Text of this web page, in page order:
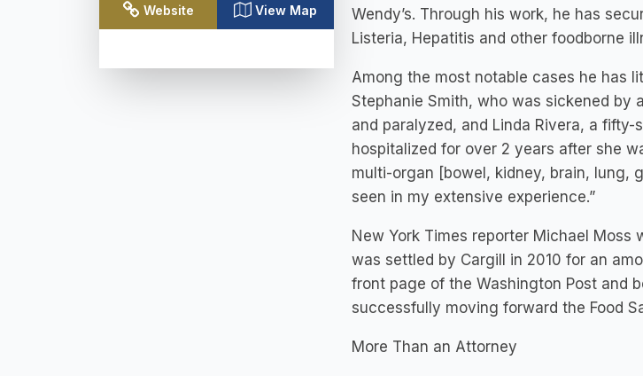
Website View Map
Wendy’s. Through his work, he has
Listeria, Hepatitis and other foodborne
Among the most notable cases he has
Stephanie Smith, who was sickened by
and paralyzed, and Linda Rivera, a
hospitalized for over 2 years after she
multi-organ [bowel, kidney, brain, lung,
seen in my extensive experience.”
New York Times reporter Michael Moss
was settled by Cargill in 2010 for an
front page of the Washington Post and
successfully moving forward the Food
More Than an Attorney